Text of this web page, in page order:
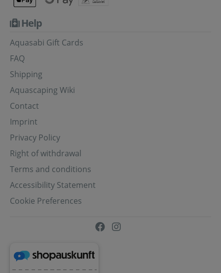
Help
Aquasabi Gift Cards
FAQ
Shipping
Aquascaping Wiki
Contact
Imprint
Privacy Policy
Right of withdrawal
Terms and conditions
Accessibility Statement
Cookie Preferences